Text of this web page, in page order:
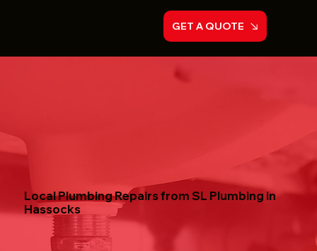
GET A QUOTE
Local Plumbing Repairs from SL Plumbing in
Hassocks